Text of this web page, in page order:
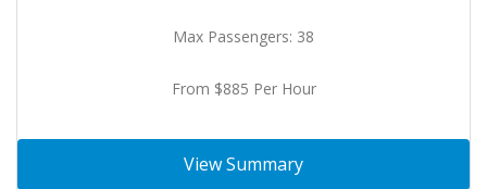
Max Passengers: 38
From $885 Per Hour
View Summary